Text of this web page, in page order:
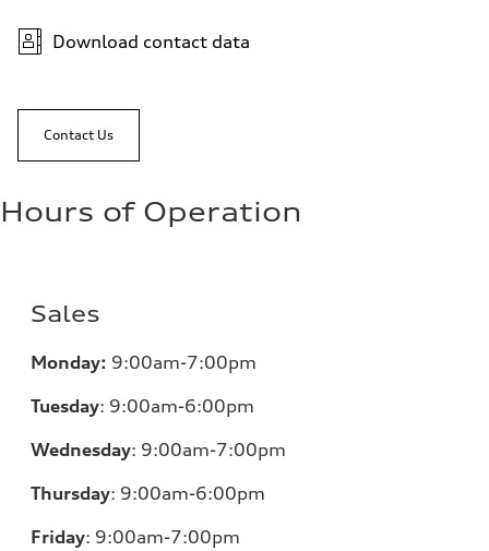
Download contact data
Contact Us
Hours of Operation
Sales
Monday: 9:00am-7:00pm
Tuesday: 9:00am-6:00pm
Wednesday: 9:00am-7:00pm
Thursday: 9:00am-6:00pm
Friday: 9:00am-7:00pm